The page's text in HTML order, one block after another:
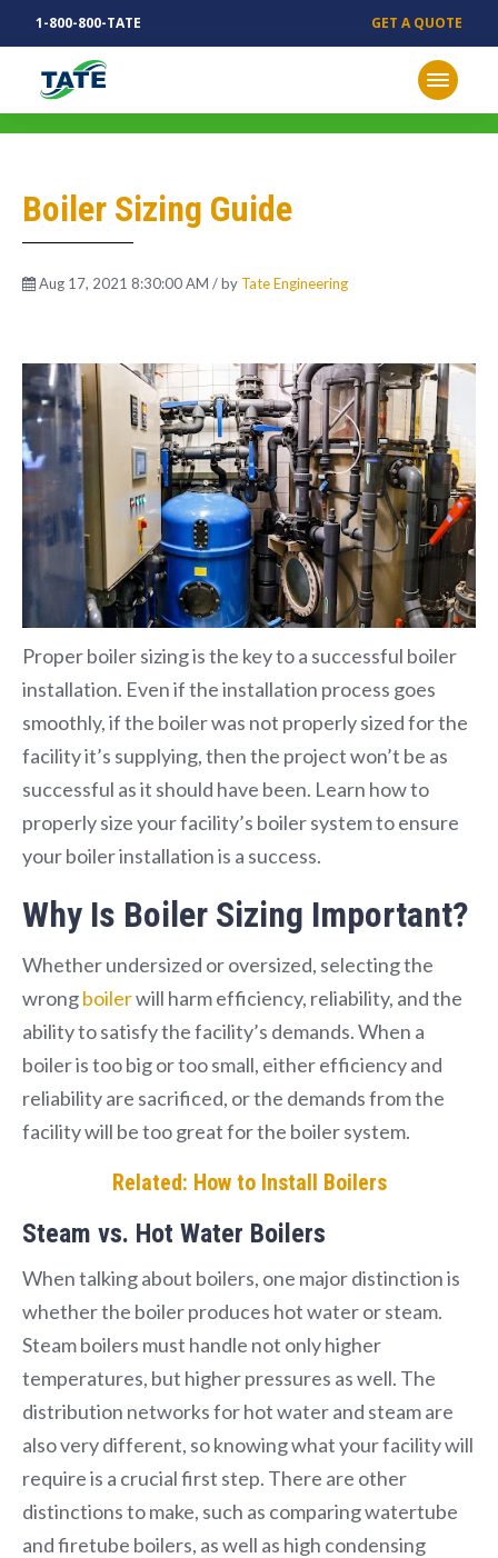
1-800-800-TATE GET A QUOTE
MECHANICAL INSIGHTS
Boiler Sizing Guide
Aug 17, 2021 8:30:00 AM / by Tate Engineering
Proper boiler sizing is the key to a successful boiler
installation. Even if the installation process goes
smoothly, if the boiler was not properly sized for the
facility it’s supplying, then the project won’t be as
successful as it should have been. Learn how to
properly size your facility’s boiler system to ensure
your boiler installation is a success.
Why Is Boiler Sizing Important?
Whether undersized or oversized, selecting the
wrongboilerwill harm efficiency, reliability, and the
ability to satisfy the facility’s demands. When a
boiler is too big or too small, either efficiency and
reliability are sacrificed, or the demands from the
facility will be too great for the boiler system.
Related: How to Install Boilers
Steam vs. Hot Water Boilers
When talking about boilers, one major distinction is
whether the boiler produces hot water or steam.
Steam boilers must handle not only higher
temperatures, but higher pressures as well. The
distribution networks for hot water and steam are
also very different, so knowing what your facility will
require is a crucial first step. There are other
distinctions to make, such as comparing watertube
and firetube boilers, as well as high condensing